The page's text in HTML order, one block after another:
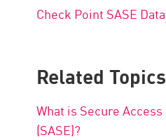
Check Point SASE
Related Topics
What is Secure
(SASE)?